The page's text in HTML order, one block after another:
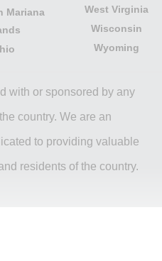
Mariana
West Virginia
Wisconsin
Wyoming
with or sponsored by any
country. We are an
to providing valuable
residents of the country.